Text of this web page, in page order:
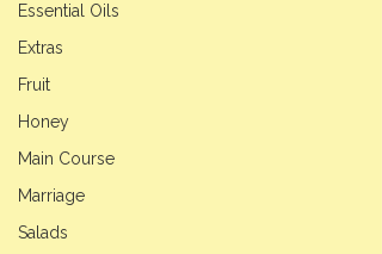
Essential Oils
Extras
Fruit
Honey
Main Course
Marriage
Salads